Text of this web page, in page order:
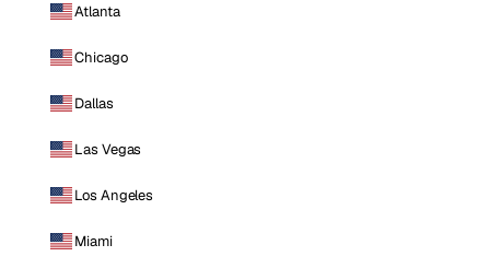
Atlanta
Chicago
Dallas
Las Vegas
Los Angeles
Miami